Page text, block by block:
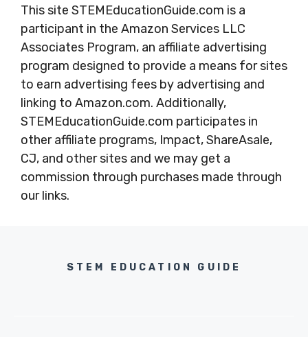
This site STEMEducationGuide.com is a
participant in the Amazon Services LLC
Associates Program, an affiliate advertising
program designed to provide a means for sites
to earn advertising fees by advertising and
linking to Amazon.com. Additionally,
STEMEducationGuide.com participates in
other affiliate programs, Impact, ShareAsale,
CJ, and other sites and we may get a
commission through purchases made through
our links.
STEM EDUCATION GUIDE